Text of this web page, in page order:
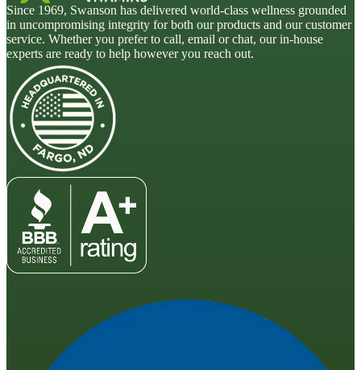
Since 1969, Swanson has delivered world-class wellness grounded
in uncompromising integrity for both our products and our customer
service. Whether you prefer to call, email or chat, our in-house
experts are ready to help however you reach out.